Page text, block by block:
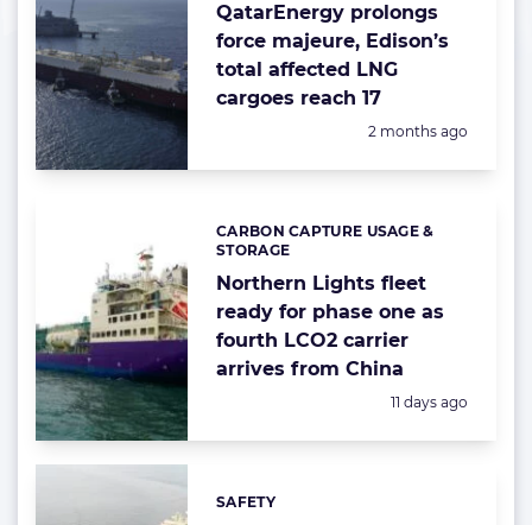
QatarEnergy prolongs
force majeure, Edison’s
total affected LNG
cargoes reach 17
Posted:
2 months ago
Northern Lights fleet
ready for phase one as
fourth LCO2 carrier
arrives from China
Categories:
CARBON CAPTURE USAGE &
STORAGE
Posted:
11 days ago
Categories:
SAFETY